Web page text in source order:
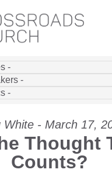
White - March 17,
Thought
Counts?